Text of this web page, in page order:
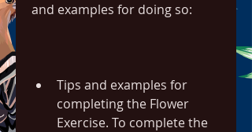
and examples for doing so:
Tips and examples for
completing the Flower
Exercise. To complete the